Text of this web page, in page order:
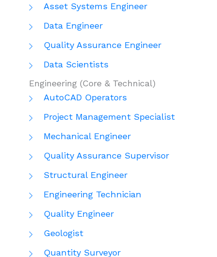
Asset Systems Engineer
Data Engineer
Quality Assurance Engineer
Data Scientists
Engineering (Core & Technical)
AutoCAD Operators
Project Management Specialist
Mechanical Engineer
Quality Assurance Supervisor
Structural Engineer
Engineering Technician
Quality Engineer
Geologist
Quantity Surveyor